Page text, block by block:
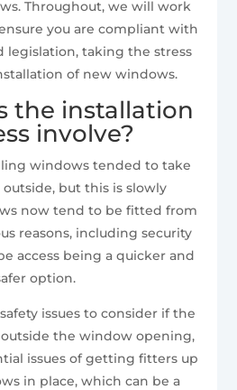
Throughout, we will work
you are compliant with
legislation, taking the stress
of new windows.
the installation
involve?
windows tended to take
but this is slowly
now tend to be fitted from
reasons, including security
access being a quicker and
option.
issues to consider if the
the window opening,
issues of getting fitters up
in place, which can be a